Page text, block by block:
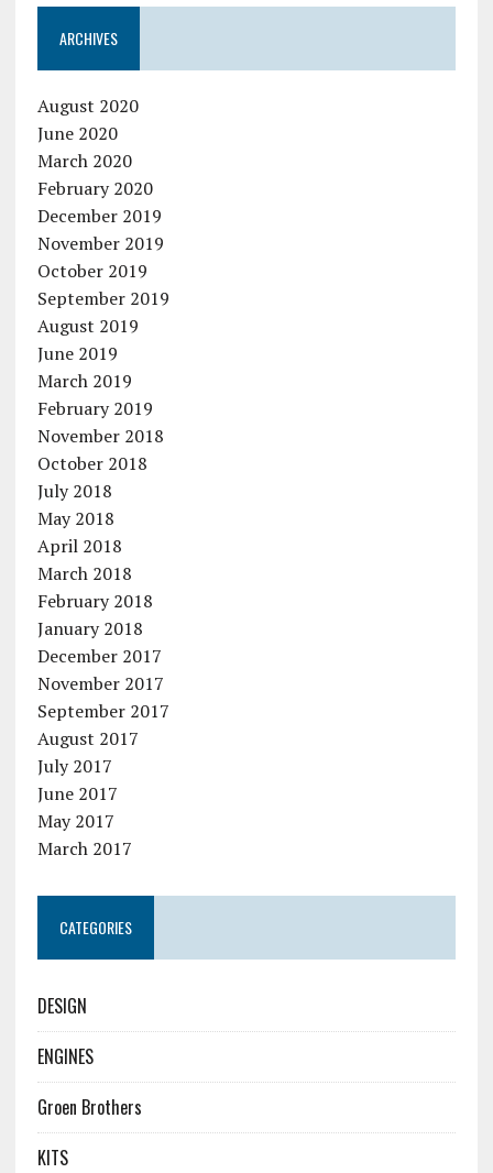
ARCHIVES
August 2020
June 2020
March 2020
February 2020
December 2019
November 2019
October 2019
September 2019
August 2019
June 2019
March 2019
February 2019
November 2018
October 2018
July 2018
May 2018
April 2018
March 2018
February 2018
January 2018
December 2017
November 2017
September 2017
August 2017
July 2017
June 2017
May 2017
March 2017
CATEGORIES
DESIGN
ENGINES
Groen Brothers
KITS